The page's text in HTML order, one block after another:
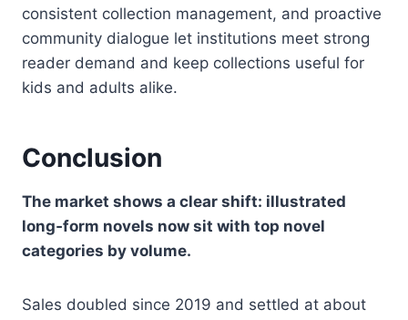
consistent collection management, and proactive
community dialogue let institutions meet strong
reader demand and keep collections useful for
kids and adults alike.
Conclusion
The market shows a clear shift: illustrated
long‑form novels now sit with top novel
categories by volume.
Sales doubled since 2019 and settled at about